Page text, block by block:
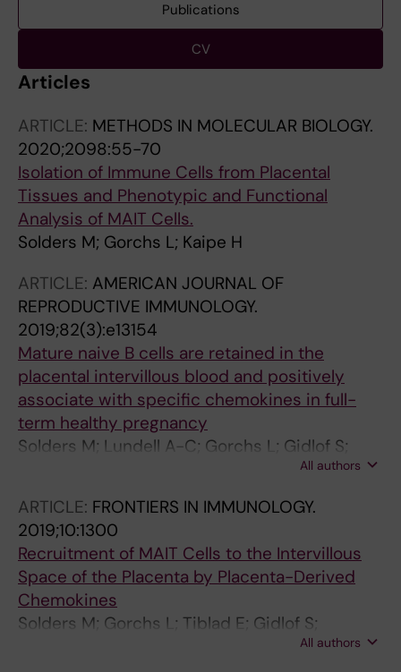
Publications
CV
Articles
ARTICLE: METHODS IN MOLECULAR BIOLOGY.
2020;2098:55-70
Isolation of Immune Cells from Placental
Tissues and Phenotypic and Functional
Analysis of MAIT Cells.
Solders M; Gorchs L; Kaipe H
ARTICLE: AMERICAN JOURNAL OF
REPRODUCTIVE IMMUNOLOGY.
2019;82(3):e13154
Mature naive B cells are retained in the
placental intervillous blood and positively
associate with specific chemokines in full-
term healthy pregnancy
Solders M; Lundell A-C; Gorchs L; Gidlof S;
All authors
ARTICLE: FRONTIERS IN IMMUNOLOGY.
2019;10:1300
Recruitment of MAIT Cells to the Intervillous
Space of the Placenta by Placenta-Derived
Chemokines
Solders M; Gorchs L; Tiblad E; Gidlof S;
Leeansyah E; Dias J; Sandberg JK; Magalhaes I;
All authors